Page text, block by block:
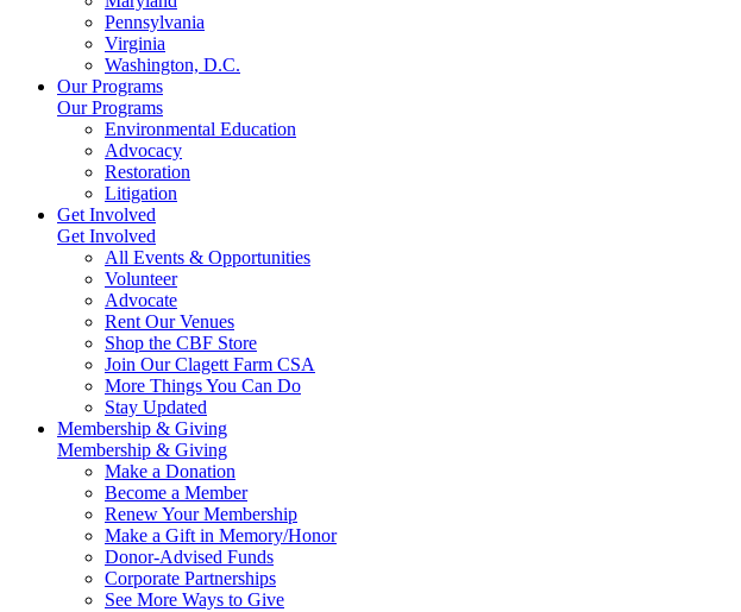
Pennsylvania
Virginia
Washington, D.C.
Our Programs
Our Programs
Environmental Education
Advocacy
Restoration
Litigation
Get Involved
Get Involved
All Events & Opportunities
Volunteer
Advocate
Rent Our Venues
Shop the CBF Store
Join Our Clagett Farm CSA
More Things You Can Do
Stay Updated
Membership & Giving
Membership & Giving
Make a Donation
Become a Member
Renew Your Membership
Make a Gift in Memory/Honor
Donor-Advised Funds
Corporate Partnerships
See More Ways to Give